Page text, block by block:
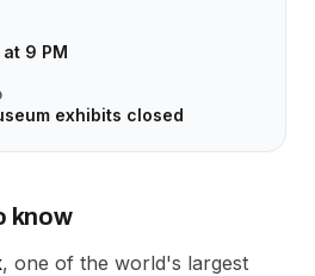
9 PM
exhibits closed
know
, one of the world's largest